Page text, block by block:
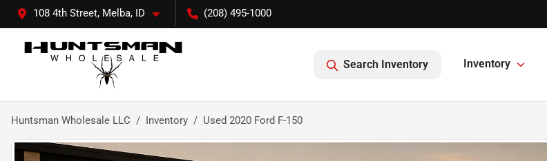
108 4th Street, Melba, ID (208) 495-1000
Search Inventory Inventory
Huntsman Wholesale LLC Inventory Used 2020 Ford F-150